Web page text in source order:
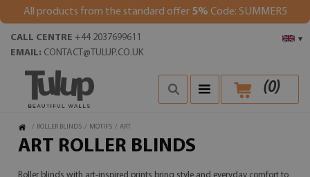
All products from the standard offer 5% Code: SUMMER5
▾
CALL CENTRE +44 2037699611
EMAIL: CONTACT@TULUP.CO.UK
(0)
/ ROLLER BLINDS / MOTIFS / ART
ART ROLLER BLINDS